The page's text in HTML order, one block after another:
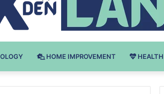
HOME IMPROVEMENT HEALTH